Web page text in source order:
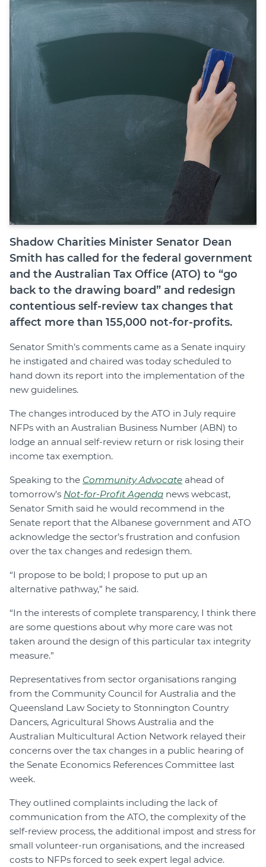
Login
Diploma Student Portal
Self-paced Learning Portal
Member Login
Shadow Charities Minister Senator Dean
Smith has called for the federal government
and the Australian Tax Office (ATO) to “go
back to the drawing board” and redesign
contentious self-review tax changes that
affect more than 155,000 not-for-profits.
Senator Smith’s comments came as a Senate inquiry
he instigated and chaired was today scheduled to
hand down its report into the implementation of the
new guidelines.
The changes introduced by the ATO in July require
NFPs with an Australian Business Number (ABN) to
lodge an annual self-review return or risk losing their
income tax exemption.
Speaking to the Community Advocate ahead of
tomorrow’s Not-for-Profit Agenda news webcast,
Senator Smith said he would recommend in the
Senate report that the Albanese government and ATO
acknowledge the sector’s frustration and confusion
over the tax changes and redesign them.
“I propose to be bold; I propose to put up an
alternative pathway,” he said.
“In the interests of complete transparency, I think there
are some questions about why more care was not
taken around the design of this particular tax integrity
measure.”
Representatives from sector organisations ranging
from the Community Council for Australia and the
Queensland Law Society to Stonnington Country
Dancers, Agricultural Shows Australia and the
Australian Multicultural Action Network relayed their
concerns over the tax changes in a public hearing of
the Senate Economics References Committee last
week.
They outlined complaints including the lack of
communication from the ATO, the complexity of the
self-review process, the additional impost and stress for
small volunteer-run organisations, and the increased
costs to NFPs forced to seek expert legal advice.